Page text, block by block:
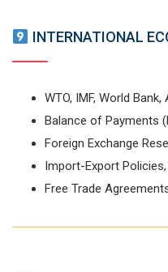
INTERNATIONAL
WTO, IMF, World Bank,
Balance of Payments
Foreign Exchange
Import-Export
Free Trade